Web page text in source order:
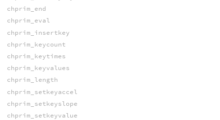
chprim_end
chprim_eval
chprim_insertkey
chprim_keycount
chprim_keytimes
chprim_keyvalues
chprim_length
chprim_setkeyaccel
chprim_setkeyslope
chprim_setkeyvalue